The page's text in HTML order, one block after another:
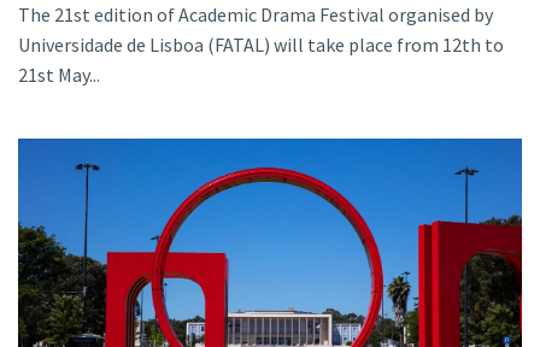
The 21st edition of Academic Drama Festival organised by
Universidade de Lisboa (FATAL) will take place from 12th to
21st May...